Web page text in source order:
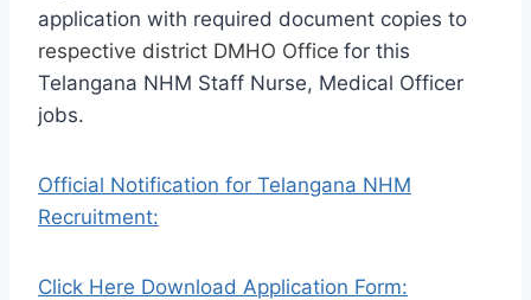
application with required document copies to
respective district DMHO Office for this
Telangana NHM Staff Nurse, Medical Officer
jobs.
Official Notification for Telangana NHM
Recruitment:
Click Here Download Application Form: